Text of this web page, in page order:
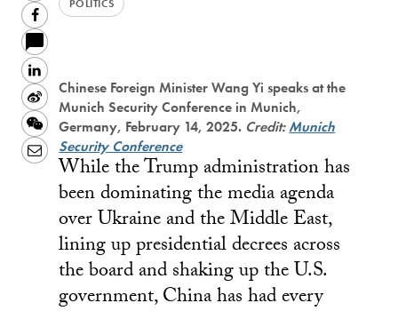
POLITICS
Facebook
LinkedIn
Sina
Weibo
WeChat
Email
Chinese Foreign Minister Wang Yi speaks at the
Munich Security Conference in Munich,
Germany, February 14, 2025. Credit:Munich
Security Conference
While the Trump administration has
been dominating the media agenda
over Ukraine and the Middle East,
lining up presidential decrees across
the board and shaking up the U.S.
government, China has had every